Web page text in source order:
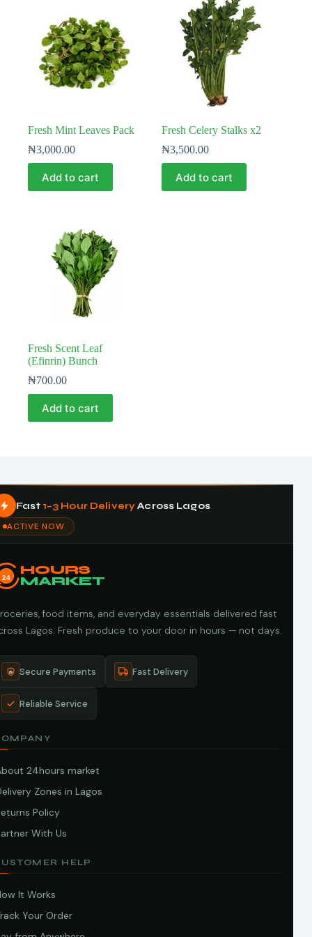
Fresh Mint Leaves Pack
₦3,000.00
Add to cart
Fresh Celery Stalks x2
₦3,500.00
Add to cart
Fresh Scent Leaf
(Efinrin) Bunch
₦700.00
Add to cart
Fast 1–3 Hour DeliveryAcross Lagos
ACTIVE NOW
24
HOURS
MARKET
food items, and everyday essentials delivered fast
Lagos. Fresh produce to your door in hours — not days.
Secure Payments Fast Delivery
Reliable Service
24hours market
Zones in Lagos
Policy
With Us
HELP
It Works
Your Order